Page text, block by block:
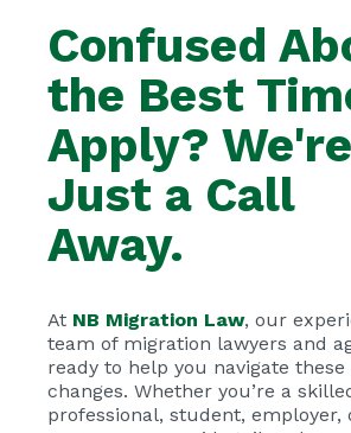
Confused
the Best
Apply? We're
Just a Call
Away.
At NB Migration Law, our
team of migration lawyers and
ready to help you navigate these
changes. Whether you’re a
professional, student, employer,